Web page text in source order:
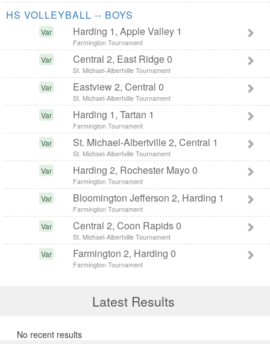
HS VOLLEYBALL -- BOYS
Var Harding 1, Apple Valley 1
Farmington Tournament
Var Central 2, East Ridge 0
St. Michael-Albertville Tournament
Var Eastview 2, Central 0
St. Michael-Albertville Tournament
Var Harding 1, Tartan 1
Farmington Tournament
Var St. Michael-Albertville 2, Central 1
St. Michael-Albertville Tournament
Var Harding 2, Rochester Mayo 0
Farmington Tournament
Var Bloomington Jefferson 2, Harding 1
Farmington Tournament
Var Central 2, Coon Rapids 0
St. Michael-Albertville Tournament
Var Farmington 2, Harding 0
Farmington Tournament
Latest Results
No recent results